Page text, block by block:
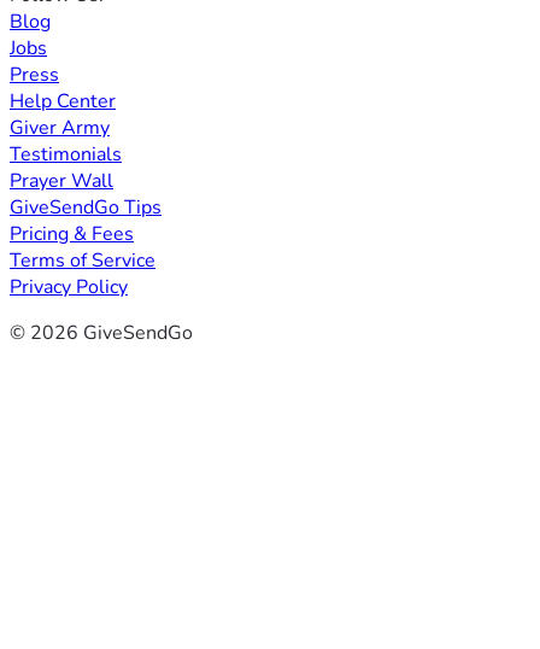
Blog
Jobs
Press
Help Center
Giver Army
Testimonials
Prayer Wall
GiveSendGo Tips
Pricing & Fees
Terms of Service
Privacy Policy
© 2026 GiveSendGo